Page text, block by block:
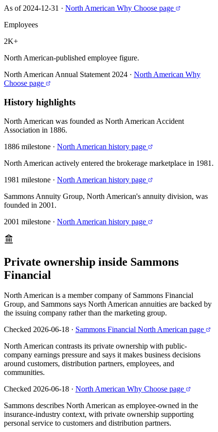
As of 2024-12-31 · North American Why Choose page
Employees
2K+
North American-published employee figure.
North American Annual Statement 2024 · North American Why
Choose page
History highlights
North American was founded as North American Accident
Association in 1886.
1886 milestone · North American history page
North American actively entered the brokerage marketplace in 1981.
1981 milestone · North American history page
Sammons Annuity Group, North American's annuity division, was
founded in 2001.
2001 milestone · North American history page
Private ownership inside Sammons
Financial
North American is a member company of Sammons Financial
Group, and Sammons says North American annuities are backed by
the issuing company rather than the marketing group.
Checked 2026-06-18 · Sammons Financial North American page
North American contrasts its private ownership with public-
company earnings pressure and says it makes business decisions
around customers, distribution partners, employees, and
communities.
Checked 2026-06-18 · North American Why Choose page
Sammons describes North American as employee-owned in the
insurance-industry context, with private ownership supporting
personal service to customers and distribution partners.